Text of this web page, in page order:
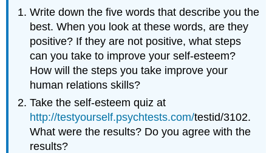
Write down the five words that describe you the
best. When you look at these words, are they
positive? If they are not positive, what steps
can you take to improve your self-esteem?
How will the steps you take improve your
human relations skills?
Take the self-esteem quiz at
http://testyourself.psychtests.com/testid/3102.
What were the results? Do you agree with the
results?